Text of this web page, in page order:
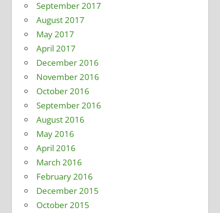
September 2017
August 2017
May 2017
April 2017
December 2016
November 2016
October 2016
September 2016
August 2016
May 2016
April 2016
March 2016
February 2016
December 2015
October 2015